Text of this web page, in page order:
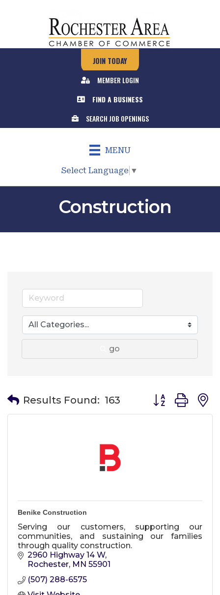
JOIN TODAY
MEMBER LOGIN
FIND A BUSINESS
SEARCH JOB OPENINGS
MENU
Select Language ▼
Construction
go
Results Found: 163 Button group
Benike Construction
Serving our customers, supporting our
communities, and sustaining our families
through quality construction.
2960 Highway 14 W
Rochester MN 55901
(507) 288-6575